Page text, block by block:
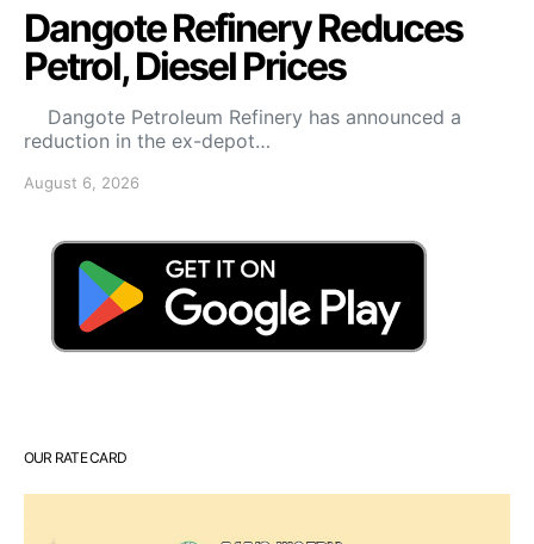
Dangote Refinery Reduces
Petrol, Diesel Prices
Dangote Petroleum Refinery has announced a
reduction in the ex-depot…
August 6, 2026
OUR RATE CARD